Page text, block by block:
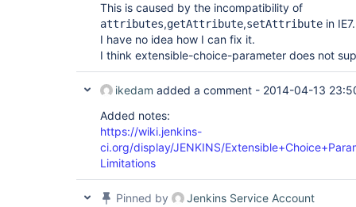
This is caused by the incompatibility of
attributes,getAttribute,setAttribute in IE7.
I have no idea how I can fix it.
I think extensible-choice-parameter does not
ikedam added a comment - 2014-04-13
Added notes:
https://wiki.jenkins-
ci.org/display/JENKINS/
Limitations
Pinned by
Jenkins Service Account